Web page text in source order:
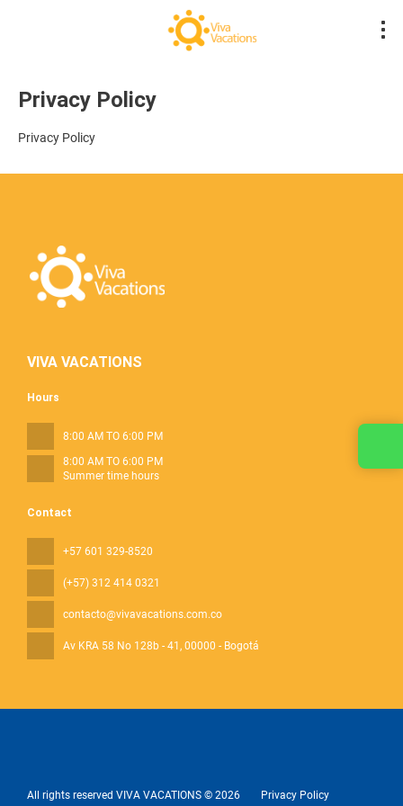
Privacy Policy
Privacy Policy
VIVA VACATIONS
Contact
+57 601 329-8520
(+57) 312 414 0321
contacto@vivavacations.com.co
Av KRA 58 No 128b - 41 , 00000 - Bogotá
Hours
8:00 AM TO 6:00 PM
8:00 AM TO 6:00 PM
Summer time hours
All rights reserved VIVA VACATIONS © 2026 Privacy Policy